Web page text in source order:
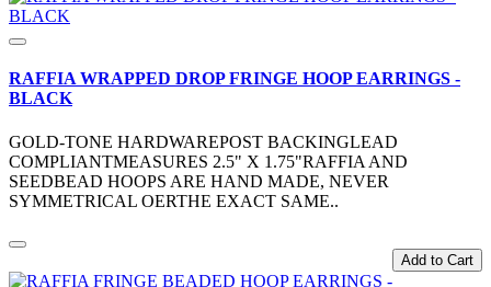
RAFFIA WRAPPED DROP FRINGE HOOP EARRINGS -
BLACK
GOLD-TONE HARDWAREPOST BACKINGLEAD
COMPLIANTMEASURES 2.5" X 1.75"RAFFIA AND
SEEDBEAD HOOPS ARE HAND MADE, NEVER
SYMMETRICAL OERTHE EXACT SAME..
Add to Cart